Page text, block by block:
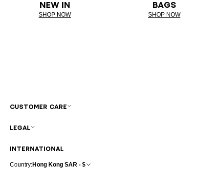
NEW IN
SHOP NOW
BAGS
SHOP NOW
INTERNATIONAL
Country:Hong Kong SAR - $
CUSTOMER CARE
LEGAL